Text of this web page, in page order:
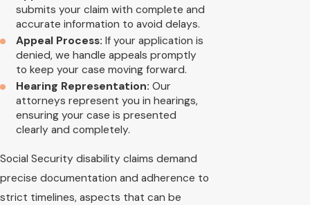
submits your claim with complete and
accurate information to avoid delays.
Appeal Process: If your application is
denied, we handle appeals promptly
to keep your case moving forward.
Hearing Representation: Our
attorneys represent you in hearings,
ensuring your case is presented
clearly and completely.
Social Security disability claims demand
precise documentation and adherence to
strict timelines, aspects that can be